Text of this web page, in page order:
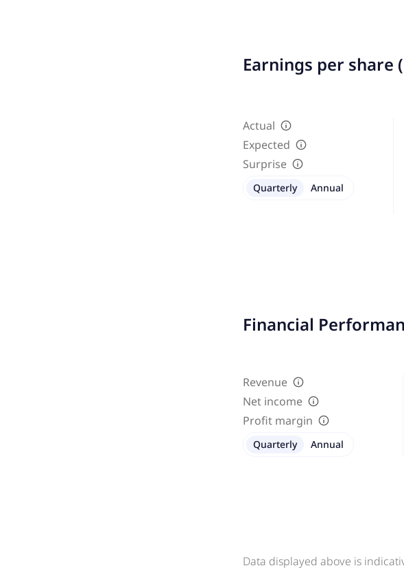
Earnings per share
Actual
Expected
Surprise
Quarterly Annual
Financial
Revenue
Net income
Profit margin
Quarterly Annual
Data displayed above is